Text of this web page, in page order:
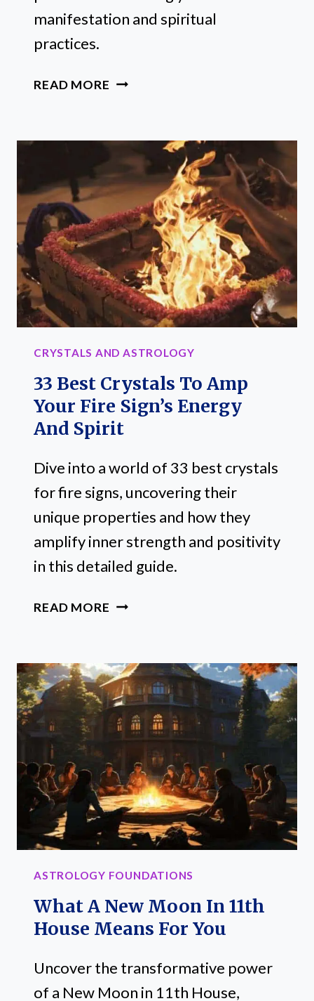
manifestation and spiritual
practices.
READ MORE 17
FOR
NEW
MOON
RITUALS
AND
INTENTIONS
CRYSTALS AND ASTROLOGY
33 Best Crystals To Amp
Your Fire Sign’s Energy
And Spirit
Dive into a world of 33 best crystals
for fire signs, uncovering their
unique properties and how they
amplify inner strength and positivity
in this detailed guide.
READ MORE 33
TO
AMP
YOUR
FIRE
SIGN’S
ENERGY
AND
SPIRIT
ASTROLOGY FOUNDATIONS
What A New Moon In 11th
House Means For You
Uncover the transformative power
of a New Moon in 11th House,